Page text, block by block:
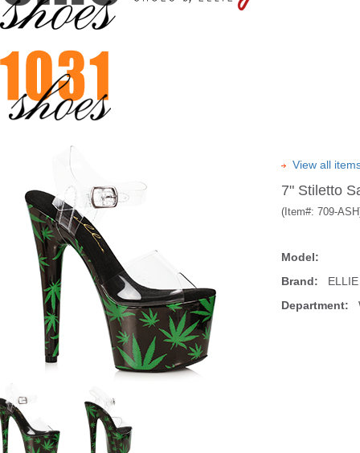
View all
7" Stiletto
(Item#: 709-ASH
Model:
Brand: ELLIE
Department: